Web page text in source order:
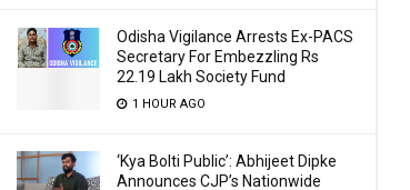
Odisha Vigilance Arrests Ex-PACS
Secretary For Embezzling Rs
22.19 Lakh Society Fund
1 HOUR AGO
‘Kya Bolti Public’: Abhijeet Dipke
Announces CJP’s Nationwide